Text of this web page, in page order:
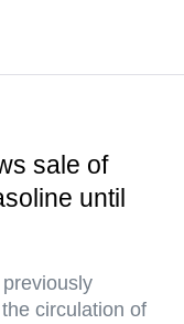
sale of
until
circulation of